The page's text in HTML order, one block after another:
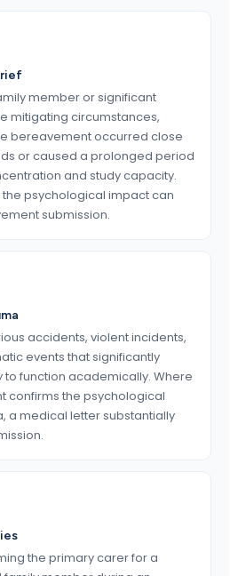
member or significant
mitigating circumstances,
bereavement occurred close
or caused a prolonged period
and study capacity.
psychological impact can
submission.
accidents, violent incidents,
events that significantly
to function academically. Where
confirms the psychological
a medical letter substantially
the primary carer for a